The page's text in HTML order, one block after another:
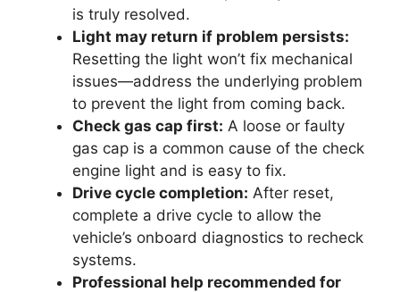
is truly resolved.
Light may return if problem persists:
Resetting the light won’t fix mechanical
issues—address the underlying problem
to prevent the light from coming back.
Check gas cap first: A loose or faulty
gas cap is a common cause of the check
engine light and is easy to fix.
Drive cycle completion: After reset,
complete a drive cycle to allow the
vehicle’s onboard diagnostics to recheck
systems.
Professional help recommended for